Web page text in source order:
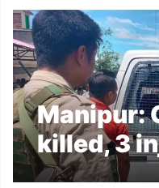
Manipur:
killed, 3
in Jiribam